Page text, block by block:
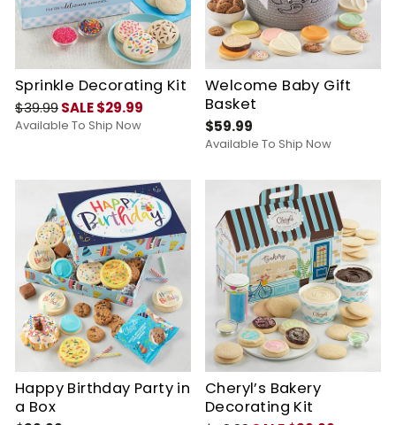
Sprinkle Decorating Kit
$39.99SALE $29.99
Available To Ship Now
Welcome Baby Gift
Basket
$59.99
Available To Ship Now
Happy Birthday Party in
a Box
Cheryl’s Bakery
Decorating Kit